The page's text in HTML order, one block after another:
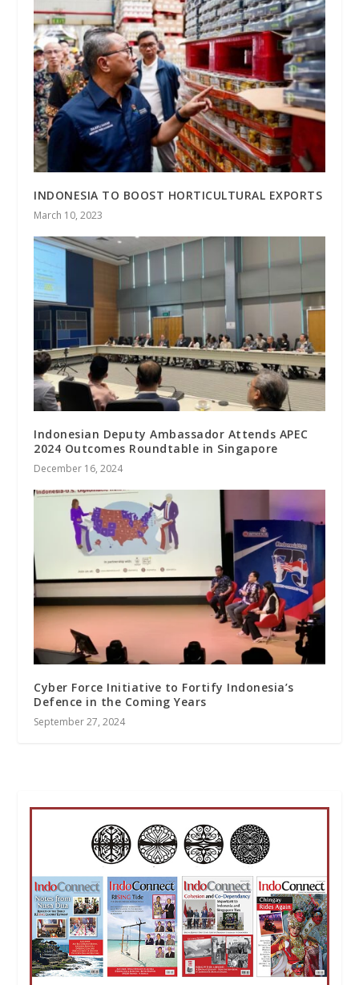
INDONESIA TO BOOST HORTICULTURAL EXPORTS
March 10, 2023
Indonesian Deputy Ambassador Attends APEC
2024 Outcomes Roundtable in Singapore
December 16, 2024
Cyber Force Initiative to Fortify Indonesia’s
Defence in the Coming Years
September 27, 2024